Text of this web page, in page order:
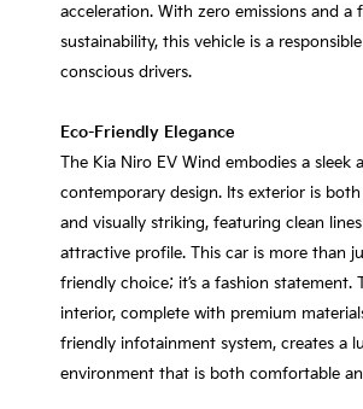
acceleration. With zero emissions and a
sustainability, this vehicle is a
conscious drivers.
Eco-Friendly Elegance
The Kia Niro EV Wind embodies a sleek
contemporary design. Its exterior is
and visually striking, featuring clean
attractive profile. This car is more than
friendly choice; it’s a fashion statement.
interior, complete with premium
friendly infotainment system, creates a
environment that is both comfortable